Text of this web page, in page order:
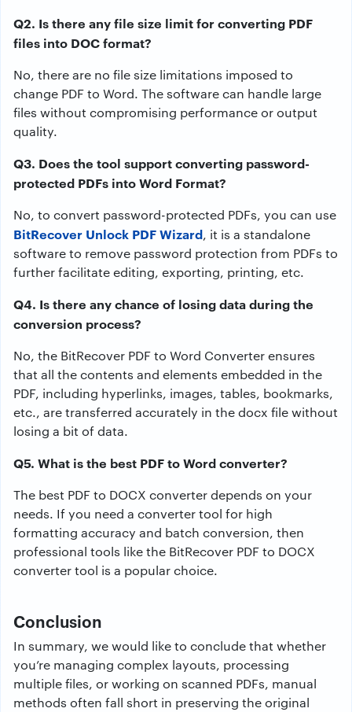
Q2. Is there any file size limit for converting PDF
files into DOC format?
No, there are no file size limitations imposed to
change PDF to Word. The software can handle large
files without compromising performance or output
quality.
Q3. Does the tool support converting password-
protected PDFs into Word Format?
No, to convert password-protected PDFs, you can use
BitRecover Unlock PDF Wizard, it is a standalone
software to remove password protection from PDFs to
further facilitate editing, exporting, printing, etc.
Q4. Is there any chance of losing data during the
conversion process?
No, the BitRecover PDF to Word Converter ensures
that all the contents and elements embedded in the
PDF, including hyperlinks, images, tables, bookmarks,
etc., are transferred accurately in the docx file without
losing a bit of data.
Q5. What is the best PDF to Word converter?
The best PDF to DOCX converter depends on your
needs. If you need a converter tool for high
formatting accuracy and batch conversion, then
professional tools like the BitRecover PDF to DOCX
converter tool is a popular choice.
Conclusion
In summary, we would like to conclude that whether
you’re managing complex layouts, processing
multiple files, or working on scanned PDFs, manual
methods often fall short in preserving the original